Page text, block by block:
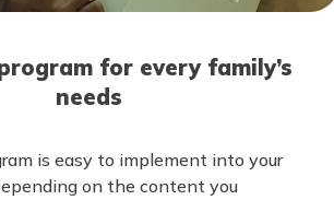
for every family’s
needs
is easy to implement into your
on the content you